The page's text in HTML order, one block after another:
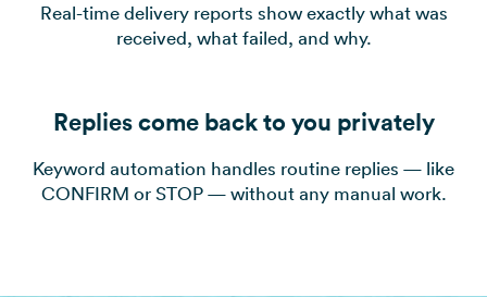
Real-time delivery reports show exactly what was
received, what failed, and why.
Replies come back to you privately
Keyword automation handles routine replies — like
CONFIRM or STOP — without any manual work.